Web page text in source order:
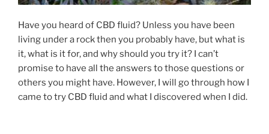
Have you heard of CBD fluid? Unless you have been
living under a rock then you probably have, but what is
it, what is it for, and why should you try it? I can’t
promise to have all the answers to those questions or
others you might have. However, I will go through how I
came to try CBD fluid and what I discovered when I did.